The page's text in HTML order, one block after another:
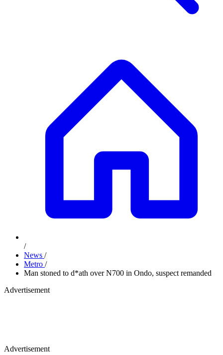
/
News /
Metro /
Man stoned to d*ath over N700 in Ondo, suspect remanded
Advertisement
Advertisement